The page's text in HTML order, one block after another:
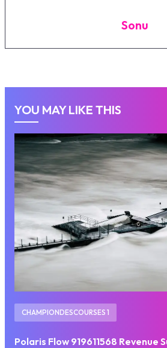
Sonu
YOU MAY LIKE THIS
CHAMPIONDESCOURSES 1
Polaris Flow 919611568 Revenue